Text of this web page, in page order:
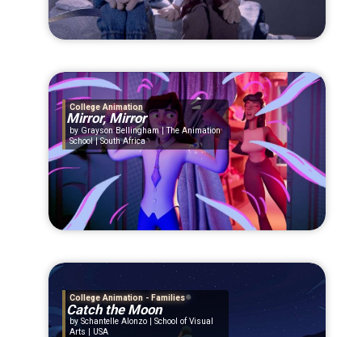
College Animation
Mirror, Mirror
Grayson Bellingham | The Animation
School | South Africa
College Animation - Families
Catch the Moon
Schantelle Alonzo | School of Visual
Arts | USA